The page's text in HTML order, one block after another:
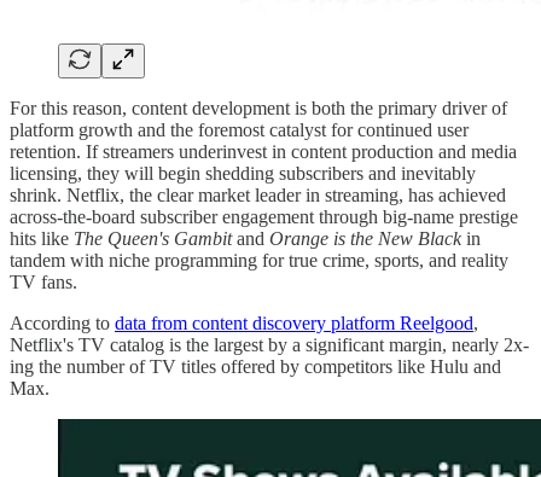
For this reason, content development is both the primary driver of
platform growth and the foremost catalyst for continued user
retention. If streamers underinvest in content production and media
licensing, they will begin shedding subscribers and inevitably
shrink. Netflix, the clear market leader in streaming, has achieved
across-the-board subscriber engagement through big-name prestige
hits like The Queen's Gambitand Orange is the New Blackin
tandem with niche programming for true crime, sports, and reality
TV fans.
According to data from content discovery platform Reelgood,
Netflix's TV catalog is the largest by a significant margin, nearly 2x-
ing the number of TV titles offered by competitors like Hulu and
Max.